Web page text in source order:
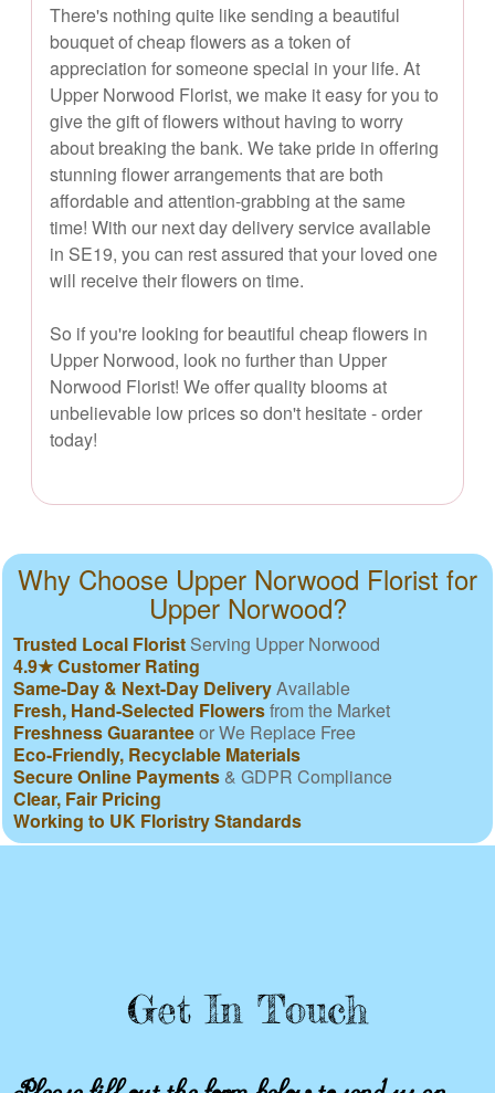
There's nothing quite like sending a beautiful
bouquet of cheap flowers as a token of
appreciation for someone special in your life. At
Upper Norwood Florist, we make it easy for you to
give the gift of flowers without having to worry
about breaking the bank. We take pride in offering
stunning flower arrangements that are both
affordable and attention-grabbing at the same
time! With our next day delivery service available
in SE19, you can rest assured that your loved one
will receive their flowers on time.
So if you're looking for beautiful cheap flowers in
Upper Norwood, look no further than Upper
Norwood Florist! We offer quality blooms at
unbelievable low prices so don't hesitate - order
today!
Why Choose Upper Norwood Florist for
Upper Norwood?
Trusted Local Florist Serving Upper Norwood
4.9★ Customer Rating
Same-Day & Next-Day DeliveryAvailable
Fresh, Hand-Selected Flowersfrom the Market
Freshness Guaranteeor We Replace Free
Eco-Friendly, Recyclable Materials
Secure Online Payments & GDPR Compliance
Clear, Fair Pricing
Working to UK Floristry Standards
Get In Touch